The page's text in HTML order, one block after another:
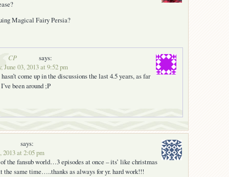
Magical Fairy Persia?
CP
says:
June 03, 2013 at 9:52 pm
come up in the discussions the last 4.5 years, as far
been around ;P
says:
2013 at 2:05 pm
the fansub world…3 episodes at once – its’ like christmas
the same time…..thanks as always for yr. hard work!!!